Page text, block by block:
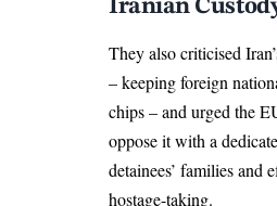
Iranian
They also criticised
– keeping foreign
chips – and urged the
oppose it with a
detainees’ families and
hostage-taking.